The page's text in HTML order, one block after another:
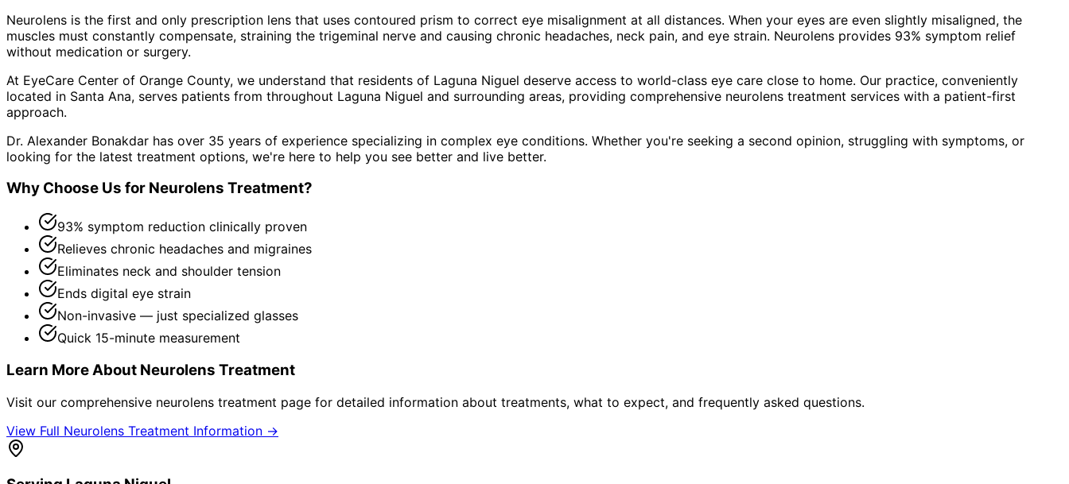
Neurolens is the first and only prescription lens that uses contoured prism to correct eye misalignment at all distances. When your eyes are even slightly misaligned, the
muscles must constantly compensate, straining the trigeminal nerve and causing chronic headaches, neck pain, and eye strain. Neurolens provides 93% symptom relief
without medication or surgery.
At EyeCare Center of Orange County, we understand that residents of Laguna Niguel deserve access to world-class eye care close to home. Our practice, conveniently
located in Santa Ana, serves patients from throughout Laguna Niguel and surrounding areas, providing comprehensive neurolens treatment services with a patient-first
approach.
Dr. Alexander Bonakdar has over 35 years of experience specializing in complex eye conditions. Whether you're seeking a second opinion, struggling with symptoms, or
looking for the latest treatment options, we're here to help you see better and live better.
Why Choose Us for Neurolens Treatment?
93% symptom reduction clinically proven
Relieves chronic headaches and migraines
Eliminates neck and shoulder tension
Ends digital eye strain
Non-invasive — just specialized glasses
Quick 15-minute measurement
Learn More About Neurolens Treatment
Visit our comprehensive neurolens treatment page for detailed information about treatments, what to expect, and frequently asked questions.
View Full Neurolens Treatment Information →